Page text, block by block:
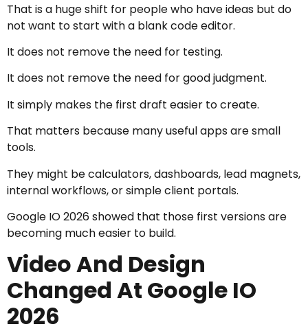
That is a huge shift for people who have ideas but do
not want to start with a blank code editor.
It does not remove the need for testing.
It does not remove the need for good judgment.
It simply makes the first draft easier to create.
That matters because many useful apps are small
tools.
They might be calculators, dashboards, lead magnets,
internal workflows, or simple client portals.
Google IO 2026 showed that those first versions are
becoming much easier to build.
Video And Design
Changed At Google IO
2026